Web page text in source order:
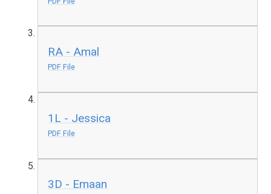
RA - Amal
PDF File
1L - Jessica
PDF File
3D - Emaan